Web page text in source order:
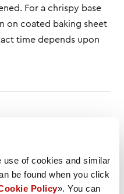
use of cookies and similar
be found when you click
Policy». You can
For a chrispy base
on coated baking sheet
time depends upon
FLYER